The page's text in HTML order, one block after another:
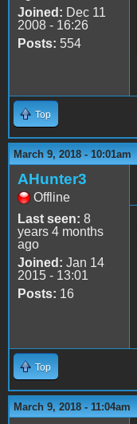
Joined: Dec 11
2008 - 16:26
Posts: 554
Top
March 9, 2018 - 10:01am
AHunter3
Offline
Last seen: 8
years 4 months
ago
Joined: Jan 14
2015 - 13:01
Posts: 16
Top
March 9, 2018 - 11:04am